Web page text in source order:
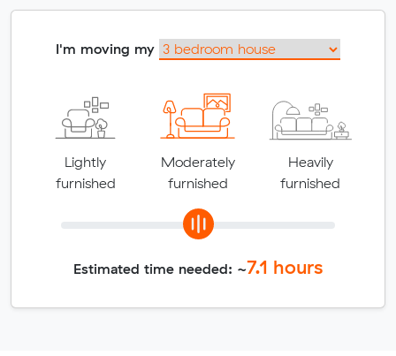
I'm moving my
Lightly
furnished
Moderately
furnished
Heavily
furnished
Estimated time needed: ~7.1 hours